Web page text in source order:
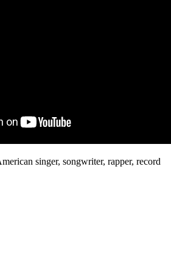
singer, songwriter, rapper, record